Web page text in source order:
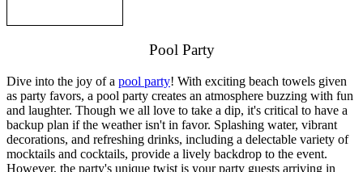
Pool Party
Dive into the joy of a pool party! With exciting beach towels given
as party favors, a pool party creates an atmosphere buzzing with fun
and laughter. Though we all love to take a dip, it's critical to have a
backup plan if the weather isn't in favor. Splashing water, vibrant
decorations, and refreshing drinks, including a delectable variety of
mocktails and cocktails, provide a lively backdrop to the event.
However, the party's unique twist is your party guests arriving in